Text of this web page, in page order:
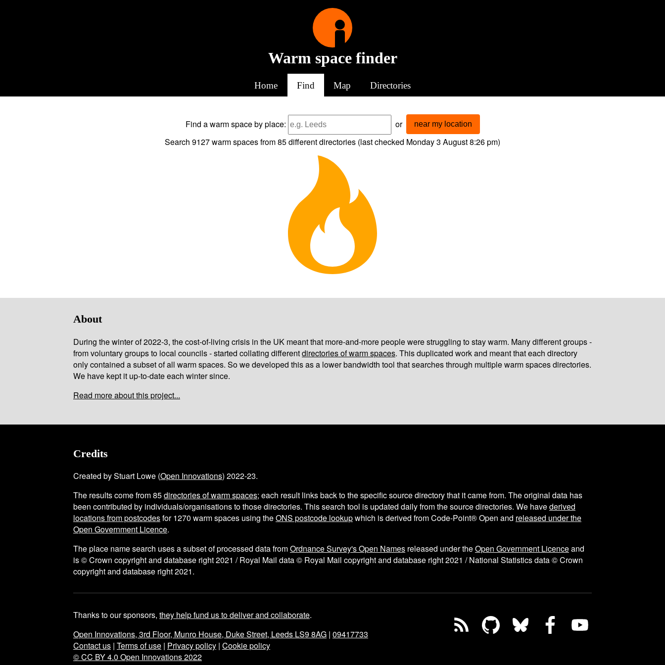
Warm space finder
Home Find Map Directories
Find a warm spaceby place: or near my location
Search 9127warm spaces from85different directories (last checked Monday 3 August 8:26 pm)
About
During the winter of 2022-3, the cost-of-living crisis in the UK meant that more-and-more people were struggling to stay warm. Many different groups -
from voluntary groups to local councils - started collating differentdirectories of warm spaces. This duplicated work and meant that each directory
only contained a subset of all warm spaces. So we developed this as a lower bandwidth tool that searches through multiple warm spaces directories.
We have kept it up-to-date each winter since.
Read more about this project...
Credits
Created by Stuart Lowe (Open Innovations) 2022-23.
The results come from85directories of warm spaces; each result links back to the specific source directory that it came from. The original data has
been contributed by individuals/organisations to those directories. This search tool is updated daily from the source directories. We havederived
locations from postcodesfor1270 warm spaces using theONS postcode lookupwhich is derived from Code-Point® Open and released under the
Open Government Licence.
The place name search uses a subset of processed data fromOrdnance Survey's Open Names released under theOpen Government Licenceand
is © Crown copyright and database right 2021 / Royal Mail data © Royal Mail copyright and database right 2021 / National Statistics data © Crown
copyright and database right 2021.
Thanks to our sponsors, they help fund us to deliver and collaborate.
Open Innovations, 3rd Floor, Munro House, Duke Street, Leeds LS9 8AG | 09417733
Contact us | Terms of use | Privacy policy | Cookie policy
© CC BY 4.0 Open Innovations 2022